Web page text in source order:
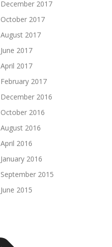
December 2017
October 2017
August 2017
June 2017
April 2017
February 2017
December 2016
October 2016
August 2016
April 2016
January 2016
September 2015
June 2015